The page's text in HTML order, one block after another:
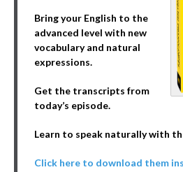
Bring your English to the
advanced level with new
vocabulary and natural
expressions.
Get the transcripts from
today’s episode.
Learn to speak naturally with
Click here to download them